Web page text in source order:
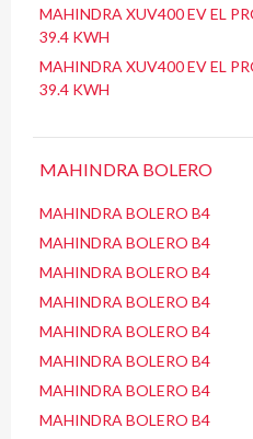
MAHINDRA XUV400 EV EL
39.4 KWH
MAHINDRA XUV400 EV EL
39.4 KWH
MAHINDRA BOLERO
MAHINDRA BOLERO B4
MAHINDRA BOLERO B4
MAHINDRA BOLERO B4
MAHINDRA BOLERO B4
MAHINDRA BOLERO B4
MAHINDRA BOLERO B4
MAHINDRA BOLERO B4
MAHINDRA BOLERO B4